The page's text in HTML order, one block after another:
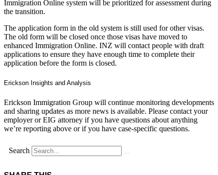
Immigration Online system will be prioritized for assessment during
the transition.
The application form in the old system is still used for other visas.
The old form will be closed once those visas have moved to
enhanced Immigration Online. INZ will contact people with draft
applications to ensure they have enough time to complete their
application before the form is closed.
Erickson Insights and Analysis
Erickson Immigration Group will continue monitoring developments
and sharing updates as more news is available. Please contact your
employer or EIG attorney if you have questions about anything
we’re reporting above or if you have case-specific questions.
Search